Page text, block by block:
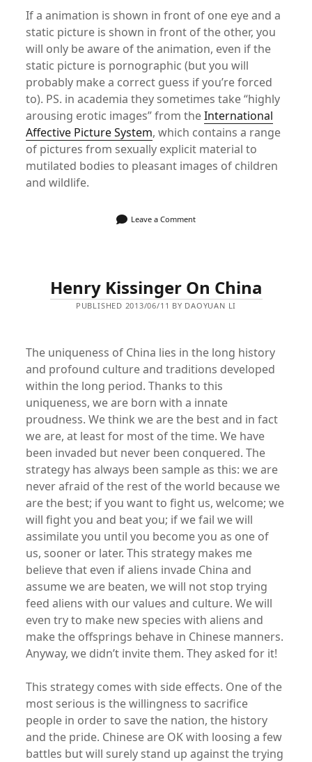
If a animation is shown in front of one eye and a
static picture is shown in front of the other, you
will only be aware of the animation, even if the
static picture is pornographic (but you will
probably make a correct guess if you’re forced
to). PS. in academia they sometimes take “highly
arousing erotic images” from theInternational
Affective Picture System, which contains a range
of pictures from sexually explicit material to
mutilated bodies to pleasant images of children
and wildlife.
Leave a Comment
Henry Kissinger On China
PUBLISHED 2013/06/11 BY DAOYUAN LI
The uniqueness of China lies in the long history
and profound culture and traditions developed
within the long period. Thanks to this
uniqueness, we are born with a innate
proudness. We think we are the best and in fact
we are, at least for most of the time. We have
been invaded but never been conquered. The
strategy has always been sample as this: we are
never afraid of the rest of the world because we
are the best; if you want to fight us, welcome; we
will fight you and beat you; if we fail we will
assimilate you until you become you as one of
us, sooner or later. This strategy makes me
believe that even if aliens invade China and
assume we are beaten, we will not stop trying
feed aliens with our values and culture. We will
even try to make new species with aliens and
make the offsprings behave in Chinese manners.
Anyway, we didn’t invite them. They asked for it!
This strategy comes with side effects. One of the
most serious is the willingness to sacrifice
people in order to save the nation, the history
and the pride. Chinese are OK with loosing a few
battles but will surely stand up against the trying